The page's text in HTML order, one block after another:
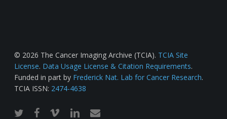
© 2026 The Cancer Imaging Archive (TCIA). TCIA Site
License. Data Usage License & Citation Requirements.
Funded in part by Frederick Nat. Lab for Cancer Research.
TCIA ISSN: 2474-4638
twitterfacebook
vimeo linkedinemail